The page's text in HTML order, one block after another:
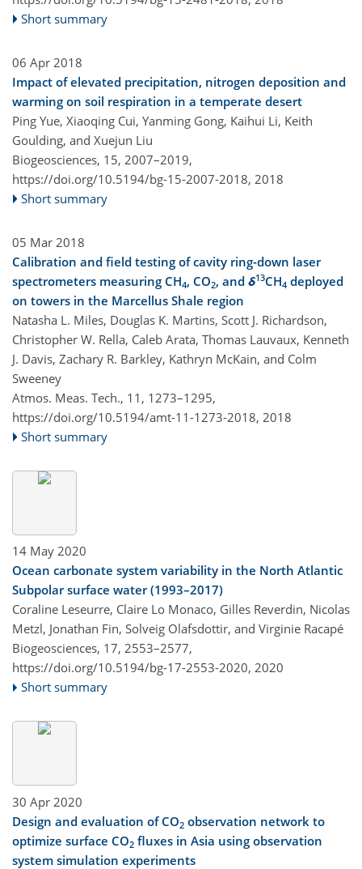
Short summary
06 Apr 2018
Impact of elevated precipitation, nitrogen deposition and
warming on soil respiration in a temperate desert
Ping Yue, Xiaoqing Cui, Yanming Gong, Kaihui Li, Keith
Goulding, and Xuejun Liu
Biogeosciences, 15, 2007–2019,
https://doi.org/10.5194/bg-15-2007-2018, 2018
Short summary
05 Mar 2018
Calibration and field testing of cavity ring-down laser
spectrometers measuring CH4, CO2, and δ13CH4 deployed
on towers in the Marcellus Shale region
Natasha L. Miles, Douglas K. Martins, Scott J. Richardson,
Christopher W. Rella, Caleb Arata, Thomas Lauvaux, Kenneth
J. Davis, Zachary R. Barkley, Kathryn McKain, and Colm
Sweeney
Atmos. Meas. Tech., 11, 1273–1295,
https://doi.org/10.5194/amt-11-1273-2018, 2018
Short summary
14 May 2020
Ocean carbonate system variability in the North Atlantic
Subpolar surface water (1993–2017)
Coraline Leseurre, Claire Lo Monaco, Gilles Reverdin, Nicolas
Metzl, Jonathan Fin, Solveig Olafsdottir, and Virginie Racapé
Biogeosciences, 17, 2553–2577,
https://doi.org/10.5194/bg-17-2553-2020, 2020
Short summary
30 Apr 2020
Design and evaluation of CO2 observation network to
optimize surface CO2 fluxes in Asia using observation
system simulation experiments